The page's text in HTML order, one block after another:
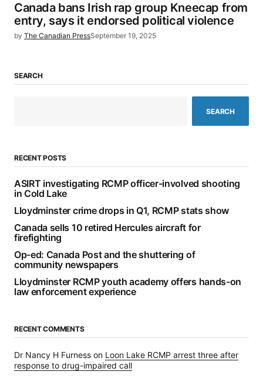
Canada bans Irish rap group Kneecap from
entry, says it endorsed political violence
by The Canadian PressSeptember 19, 2025
SEARCH
SEARCH
RECENT POSTS
ASIRT investigating RCMP officer-involved shooting
in Cold Lake
Lloydminster crime drops in Q1, RCMP stats show
Canada sells 10 retired Hercules aircraft for
firefighting
Op-ed: Canada Post and the shuttering of
community newspapers
Lloydminster RCMP youth academy offers hands-on
law enforcement experience
RECENT COMMENTS
Dr Nancy H Furness on Loon Lake RCMP arrest three after
response to drug-impaired call